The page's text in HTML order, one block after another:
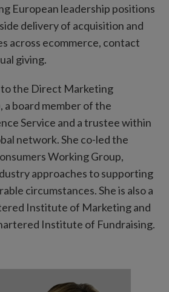
European leadership positions
delivery of acquisition and
across ecommerce, contact
giving.
to the Direct Marketing
board member of the
Service and a trustee within
network. She co-led the
Working Group,
approaches to supporting
circumstances. She is also a
Institute of Marketing and
Institute of Fundraising.